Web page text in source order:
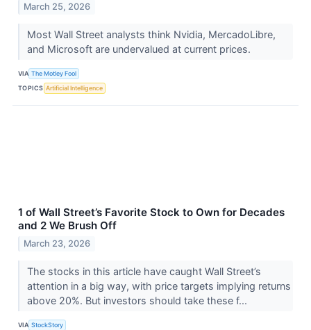
March 25, 2026
Most Wall Street analysts think Nvidia, MercadoLibre,
and Microsoft are undervalued at current prices.
VIA The Motley Fool
TOPICS Artificial Intelligence
1 of Wall Street’s Favorite Stock to Own for Decades
and 2 We Brush Off
March 23, 2026
The stocks in this article have caught Wall Street’s
attention in a big way, with price targets implying returns
above 20%. But investors should take these f...
VIA StockStory